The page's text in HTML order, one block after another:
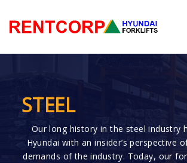
STEEL
Our long history in the steel industry
Hyundai with an insider’s perspective
demands of the industry. Today, our